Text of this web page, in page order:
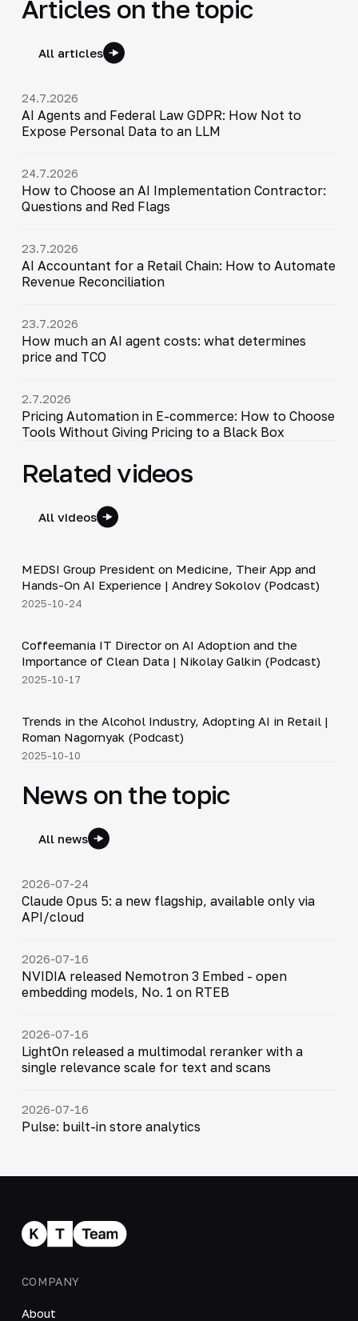
Articles on the topic
All articles
24.7.2026
AI Agents and Federal Law GDPR: How Not to
Expose Personal Data to an LLM
24.7.2026
How to Choose an AI Implementation Contractor:
Questions and Red Flags
23.7.2026
AI Accountant for a Retail Chain: How to Automate
Revenue Reconciliation
23.7.2026
How much an AI agent costs: what determines
price and TCO
2.7.2026
Pricing Automation in E-commerce: How to Choose
Tools Without Giving Pricing to a Black Box
Related videos
All videos
▶
MEDSI Group President on Medicine, Their App and
Hands-On AI Experience | Andrey Sokolov (Podcast)
2025-10-24
▶
Coffeemania IT Director on AI Adoption and the
Importance of Clean Data | Nikolay Galkin (Podcast)
2025-10-17
▶
Trends in the Alcohol Industry, Adopting AI in Retail |
Roman Nagornyak (Podcast)
2025-10-10
News on the topic
All news
2026-07-24
Claude Opus 5: a new flagship, available only via
API/cloud
2026-07-16
NVIDIA released Nemotron 3 Embed - open
embedding models, No. 1 on RTEB
2026-07-16
LightOn released a multimodal reranker with a
single relevance scale for text and scans
2026-07-16
Pulse: built-in store analytics
COMPANY
About